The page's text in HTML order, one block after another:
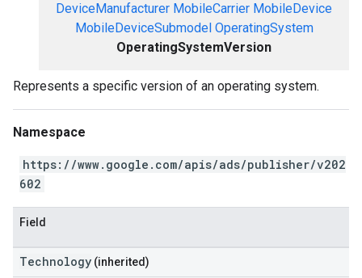
DeviceManufacturer MobileCarrier MobileDevice
MobileDeviceSubmodel OperatingSystem
OperatingSystemVersion
Represents a specific version of an operating system.
Namespace
https://www.google.com/apis/ads/publisher/v202
602
Field
Technology (inherited)